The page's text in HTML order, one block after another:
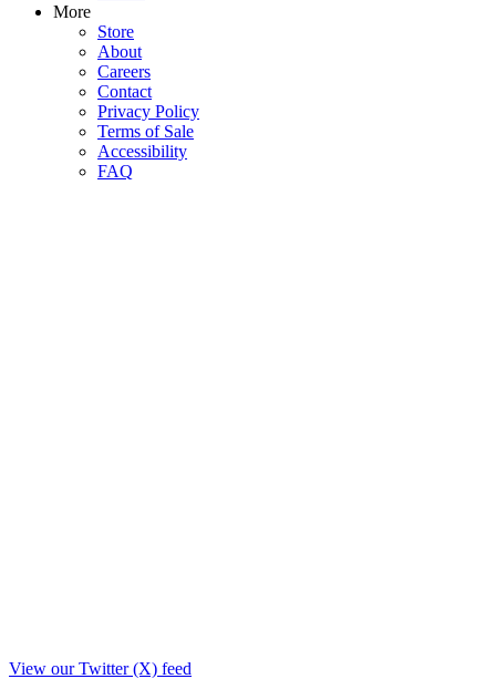
More
Store
About
Careers
Contact
Privacy Policy
Terms of Sale
Accessibility
FAQ
View our Twitter (X) feed